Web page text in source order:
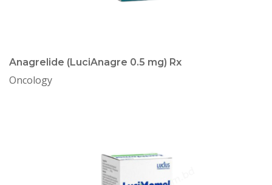
Anagrelide (LuciAnagre 0.5 mg) Rx
Oncology